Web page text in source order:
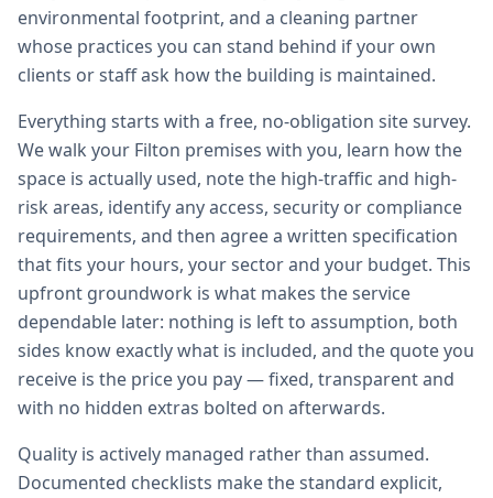
environmental footprint, and a cleaning partner
whose practices you can stand behind if your own
clients or staff ask how the building is maintained.
Everything starts with a free, no-obligation site survey.
We walk your Filton premises with you, learn how the
space is actually used, note the high-traffic and high-
risk areas, identify any access, security or compliance
requirements, and then agree a written specification
that fits your hours, your sector and your budget. This
upfront groundwork is what makes the service
dependable later: nothing is left to assumption, both
sides know exactly what is included, and the quote you
receive is the price you pay — fixed, transparent and
with no hidden extras bolted on afterwards.
Quality is actively managed rather than assumed.
Documented checklists make the standard explicit,